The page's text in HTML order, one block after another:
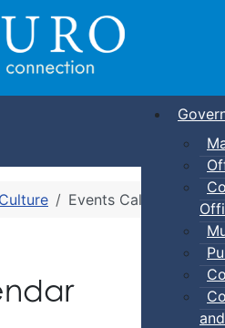
Events Calendar